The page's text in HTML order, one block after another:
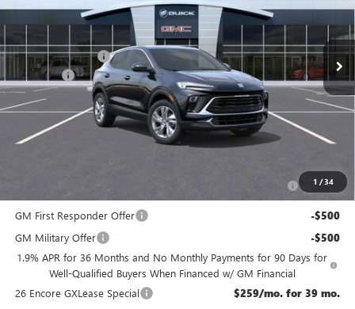
1 /34
Less
$31,945
McGuire Discount -$1,500
DealerFee +$699
NJ's Best Deal $31,144
McGuire Savings
-$2,250
GM First Responder Offer -$500
GM Military Offer -$500
1.9% APR for 36 Months and No Monthly Payments for 90 Days for
Well-Qualified Buyers When Financed w/ GM Financial
26 Encore GXLease Special
$259/mo. for 39 mo.